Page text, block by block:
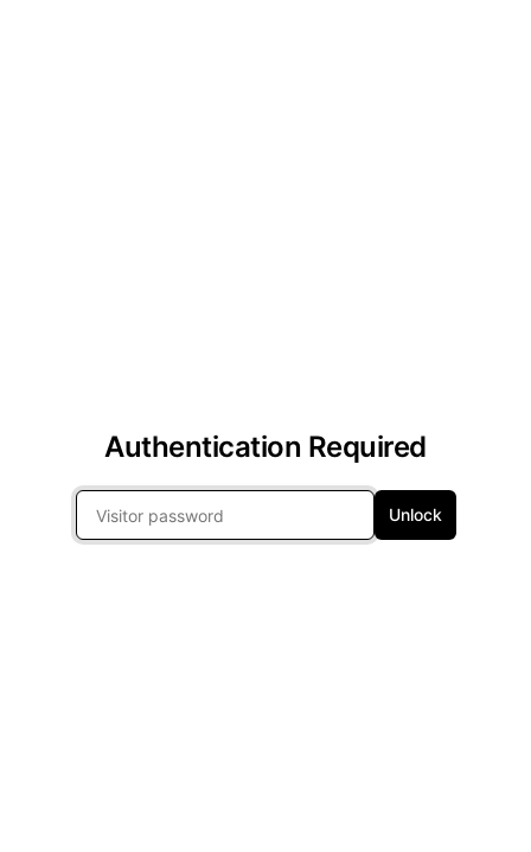
Authentication Required
Unlock